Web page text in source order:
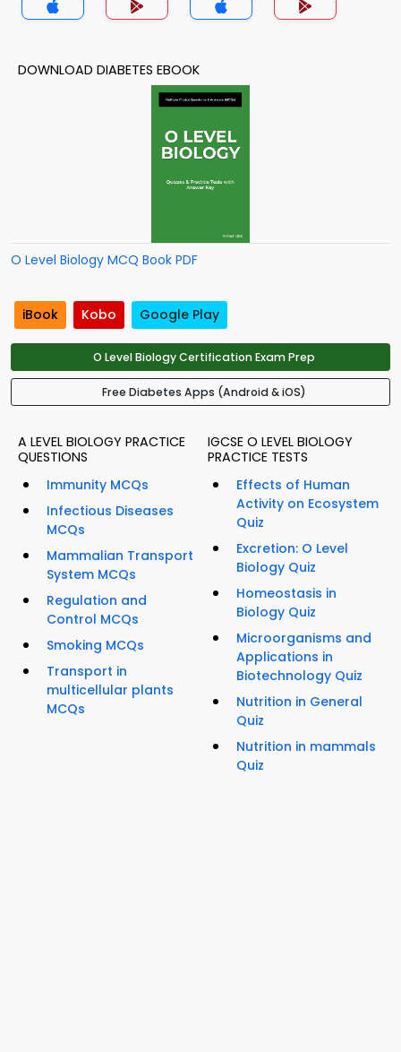
DOWNLOAD DIABETES EBOOK
O Level Biology MCQ Book PDF
iBook Kobo Google Play
O Level Biology Certification Exam Prep
Free Diabetes Apps (Android & iOS)
A LEVEL BIOLOGY PRACTICE
QUESTIONS
Immunity MCQs
Infectious Diseases
MCQs
Mammalian Transport
System MCQs
Regulation and
Control MCQs
Smoking MCQs
Transport in
multicellular plants
MCQs
IGCSE O LEVEL BIOLOGY
PRACTICE TESTS
Effects of Human
Activity on Ecosystem
Quiz
Excretion: O Level
Biology Quiz
Homeostasis in
Biology Quiz
Microorganisms and
Applications in
Biotechnology Quiz
Nutrition in General
Quiz
Nutrition in mammals
Quiz